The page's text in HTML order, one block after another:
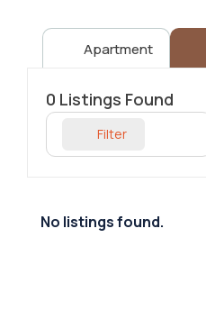
Apartment
0 Listings Found
Filter
No listings found.